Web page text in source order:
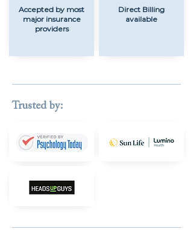
Accepted by most
major insurance
providers
Direct Billing
available
Trusted by: